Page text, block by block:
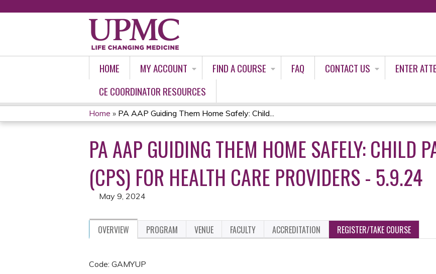
HOME MY ACCOUNT FIND A COURSE FAQ CONTACT US
ENTER
CE COORDINATOR RESOURCES
YOU
ARE
HERE
Home » PA AAP Guiding Them Home Safely: Child...
PA AAP GUIDING THEM HOME SAFELY: CHILD
(CPS) FOR HEALTH CARE PROVIDERS - 5.9.24
May 9, 2024
OVERVIEW PROGRAM VENUE FACULTY ACCREDITATION REGISTER/TAKE COURSE
Code: GAMYUP